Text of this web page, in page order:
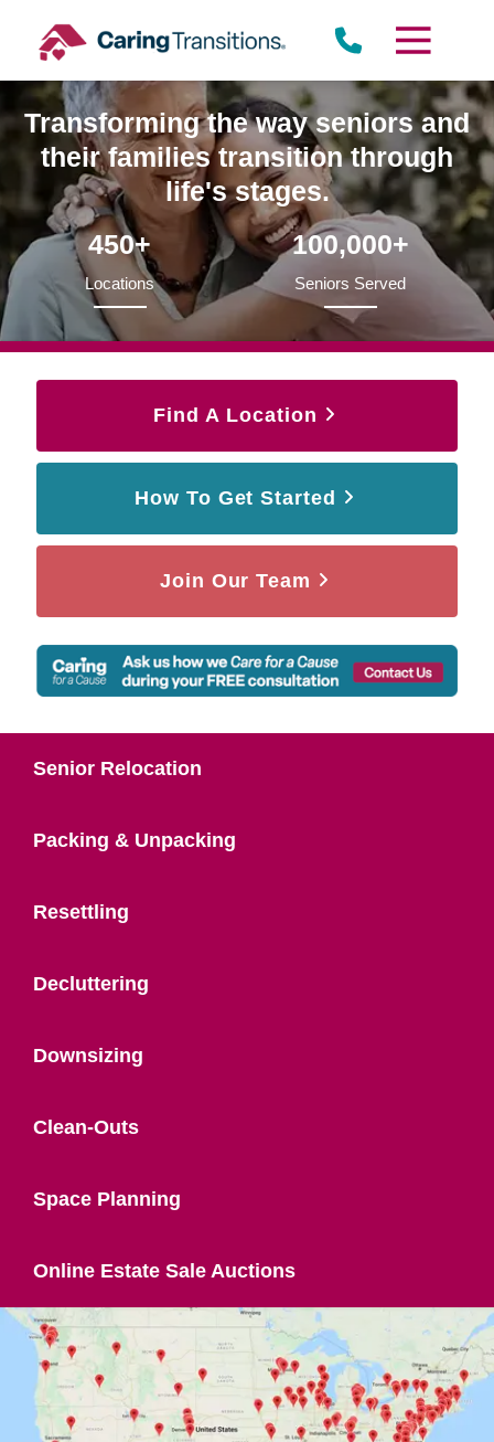
content
Transforming the way seniors and
their families transition through
life's stages.
450+
Locations
100,000+
Seniors Served
Find A Location
How To Get Started
Join Our Team
Senior Relocation
Packing & Unpacking
Resettling
Decluttering
Downsizing
Clean-Outs
Space Planning
Online Estate Sale Auctions